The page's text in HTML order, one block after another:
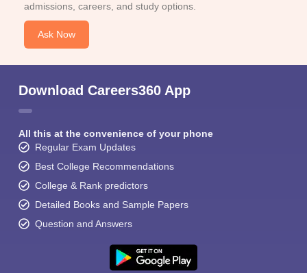
admissions, careers, and study options.
Ask Now
Download Careers360 App
All this at the convenience of your phone
Regular Exam Updates
Best College Recommendations
College & Rank predictors
Detailed Books and Sample Papers
Question and Answers